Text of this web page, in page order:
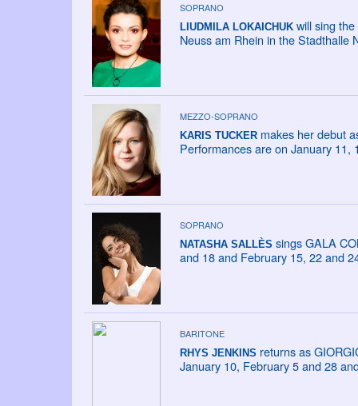
SOPRANO
LIUDMILA LOKAICHUKwill sing the
Neuss am Rhein in the Stadthalle
MEZZO-SOPRANO
KARIS TUCKERmakes her debut
Performances are on January 11,
SOPRANO
NATASHA SALLÈS sings GALA
and 18 and February 15, 22 and
BARITONE
RHYS JENKINS returns as
January 10, February 5 and 28